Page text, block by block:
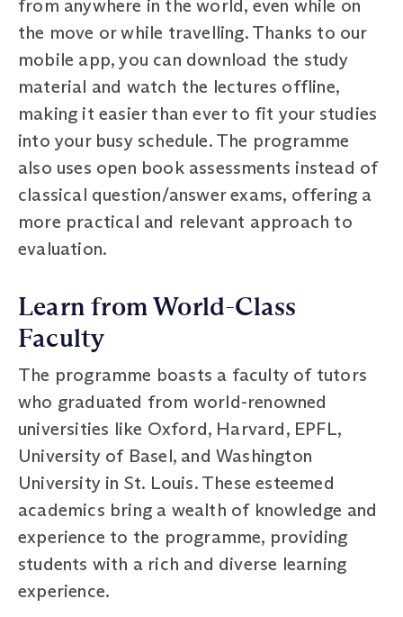
from anywhere in the world, even while on
the move or while travelling. Thanks to our
mobile app, you can download the study
material and watch the lectures offline,
making it easier than ever to fit your studies
into your busy schedule. The programme
also uses open book assessments instead of
classical question/answer exams, offering a
more practical and relevant approach to
evaluation.
Learn from World-Class
Faculty
The programme boasts a faculty of tutors
who graduated from world-renowned
universities like Oxford, Harvard, EPFL,
University of Basel, and Washington
University in St. Louis. These esteemed
academics bring a wealth of knowledge and
experience to the programme, providing
students with a rich and diverse learning
experience.